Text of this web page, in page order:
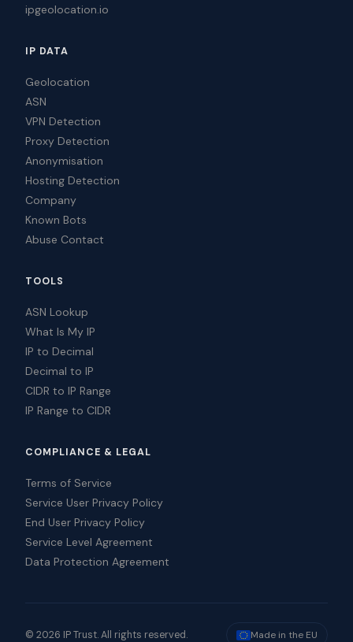
ipgeolocation.io
IP DATA
Geolocation
ASN
VPN Detection
Proxy Detection
Anonymisation
Hosting Detection
Company
Known Bots
Abuse Contact
TOOLS
ASN Lookup
What Is My IP
IP to Decimal
Decimal to IP
CIDR to IP Range
IP Range to CIDR
COMPLIANCE & LEGAL
Terms of Service
Service User Privacy Policy
End User Privacy Policy
Service Level Agreement
Data Protection Agreement
© 2026 IP Trust. All rights reserved. Made in the EU